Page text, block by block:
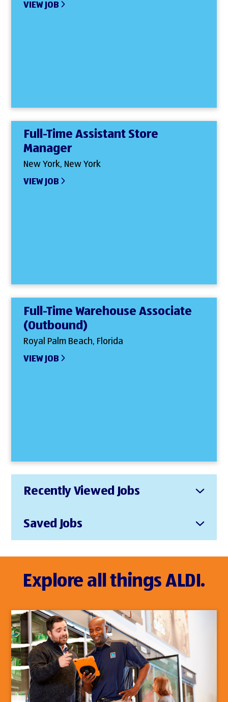
VIEW JOB
Full-Time Assistant Store
Manager
New York, New York
VIEW JOB
Full-Time Warehouse Associate
(Outbound)
Royal Palm Beach, Florida
VIEW JOB
Recently Viewed Jobs
Saved Jobs
Explore all things ALDI.